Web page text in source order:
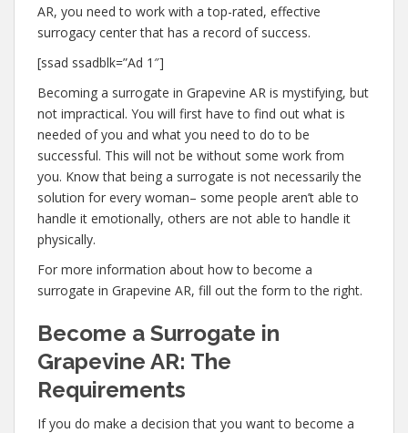
AR, you need to work with a top-rated, effective
surrogacy center that has a record of success.
[ssad ssadblk=”Ad 1″]
Becoming a surrogate in Grapevine AR is mystifying, but
not impractical. You will first have to find out what is
needed of you and what you need to do to be
successful. This will not be without some work from
you. Know that being a surrogate is not necessarily the
solution for every woman– some people aren’t able to
handle it emotionally, others are not able to handle it
physically.
For more information about how to become a
surrogate in Grapevine AR, fill out the form to the right.
Become a Surrogate in
Grapevine AR: The
Requirements
If you do make a decision that you want to become a